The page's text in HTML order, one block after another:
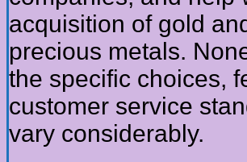
acquisition of gold
precious metals.
the specific choices,
customer service
vary considerably.